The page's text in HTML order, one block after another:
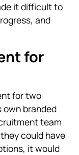
it difficult to
and
for
for two
branded
team
could have
it would